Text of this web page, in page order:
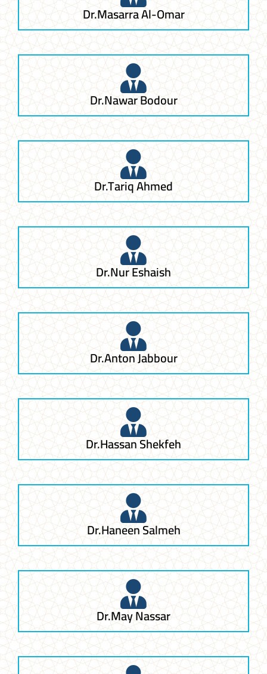
Dr.Masarra Al-Omar
Dr.Nawar Bodour
Dr.Tariq Ahmed
Dr.Nur Eshaish
Dr.Anton Jabbour
Dr.Hassan Shekfeh
Dr.Haneen Salmeh
Dr.May Nassar